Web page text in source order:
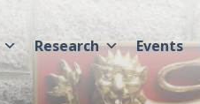
Research Events